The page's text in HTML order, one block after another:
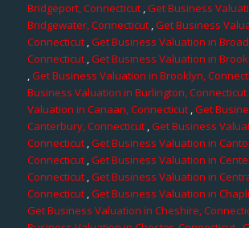
Bridgeport, Connecticut,Get Business
Bridgewater, Connecticut,Get Business
Connecticut ,Get Business Valuation in
Connecticut,Get Business Valuation in
,Get Business Valuation in Brooklyn,
Business Valuation in Burlington, Connecticut
Valuation in Canaan, Connecticut,Get
Canterbury, Connecticut,Get Business
Connecticut ,Get Business Valuation in
Connecticut ,Get Business Valuation in
Connecticut,Get Business Valuation in
Connecticut,Get Business Valuation in
Get Business Valuation in Cheshire,